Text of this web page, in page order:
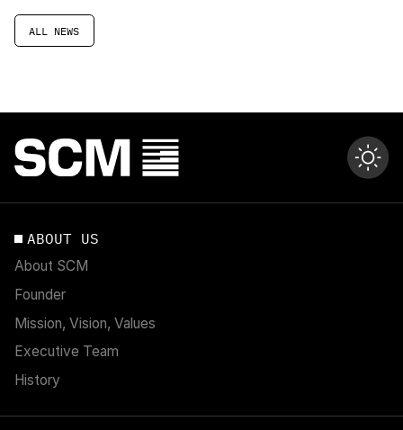
ALL NEWS
ABOUT US
About SCM
Founder
Mission, Vision, Values
Executive Team
History